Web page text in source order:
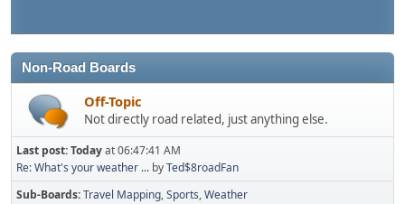
Non-Road Boards
Off-Topic
Not directly road related, just anything else.
Last post:Todayat 06:47:41 AM
Re: What's your weather ... byTed$8roadFan
Sub-Boards Travel Mapping Sports Weather